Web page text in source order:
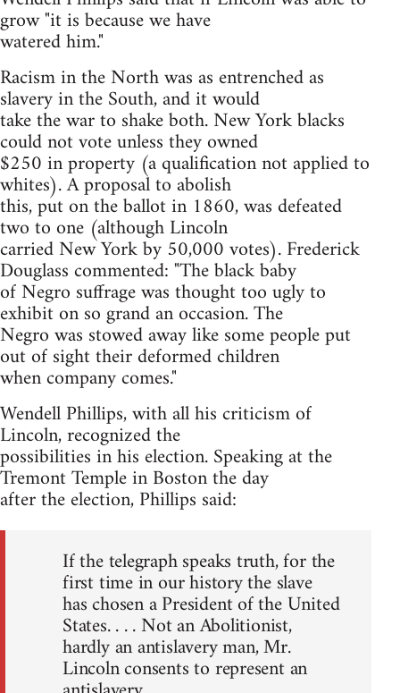
grow "it is because we have
watered him."
Racism in the North was as entrenched as
slavery in the South, and it would
take the war to shake both. New York blacks
could not vote unless they owned
$250 in property (a qualification not applied to
whites). A proposal to abolish
this, put on the ballot in 1860, was defeated
two to one (although Lincoln
carried New York by 50,000 votes). Frederick
Douglass commented: "The black baby
of Negro suffrage was thought too ugly to
exhibit on so grand an occasion. The
Negro was stowed away like some people put
out of sight their deformed children
when company comes."
Wendell Phillips, with all his criticism of
Lincoln, recognized the
possibilities in his election. Speaking at the
Tremont Temple in Boston the day
after the election, Phillips said:
If the telegraph speaks truth, for the
first time in our history the slave
has chosen a President of the United
States. . . . Not an Abolitionist,
hardly an antislavery man, Mr.
Lincoln consents to represent an